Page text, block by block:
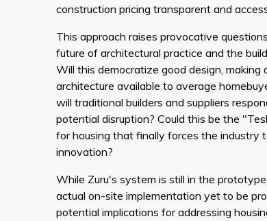
construction pricing transparent and
This approach raises provocative
future of architectural practice and the
Will this democratize good design, making
architecture available to average
will traditional builders and suppliers
potential disruption? Could this be the
for housing that finally forces the industry
innovation?
While Zuru's system is still in the
actual on-site implementation yet to be
potential implications for addressing